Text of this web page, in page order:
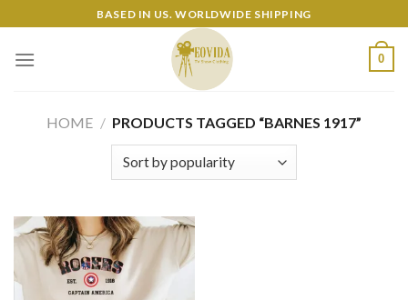
to
content
BASED IN US. WORLDWIDE SHIPPING
0
HOME / PRODUCTS TAGGED “BARNES 1917”